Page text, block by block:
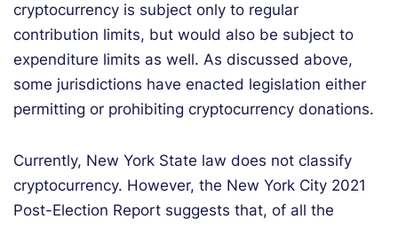
cryptocurrency is subject only to regular
contribution limits, but would also be subject to
expenditure limits as well. As discussed above,
some jurisdictions have enacted legislation either
permitting or prohibiting cryptocurrency donations.
Currently, New York State law does not classify
cryptocurrency. However, the New York City 2021
Post-Election Report suggests that, of all the